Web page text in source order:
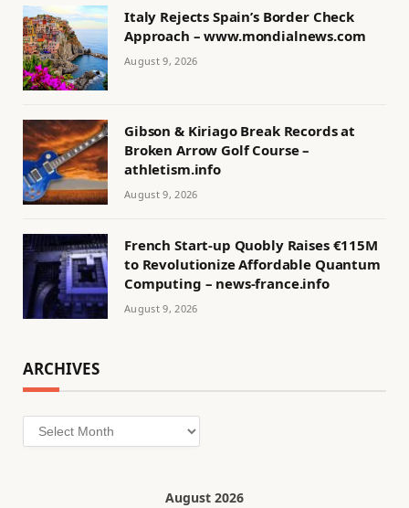
Italy Rejects Spain’s Border Check
Approach – www.mondialnews.com
August 9, 2026
Gibson & Kiriago Break Records at
Broken Arrow Golf Course –
athletism.info
August 9, 2026
French Start-up Quobly Raises €115M
to Revolutionize Affordable Quantum
Computing – news-france.info
August 9, 2026
ARCHIVES
Archives
August 2026